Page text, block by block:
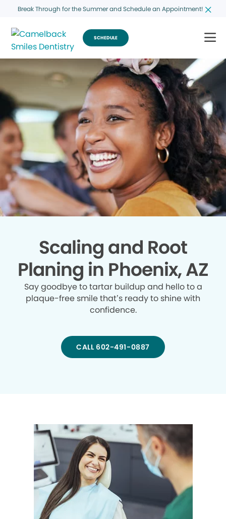
Break Through for the Summer and Schedule an Appointment!
SCHEDULE
Scaling and Root
Planing in Phoenix, AZ
Say goodbye to tartar buildup and hello to a
plaque-free smile that’s ready to shine with
confidence.
CALL 602-491-0887